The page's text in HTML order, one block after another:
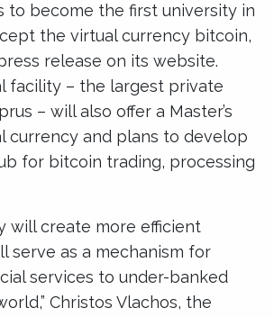
to become the first university in
the virtual currency bitcoin,
release on its website.
facility – the largest private
– will also offer a Master’s
currency and plans to develop
for bitcoin trading, processing
will create more efficient
serve as a mechanism for
services to under-banked
Christos Vlachos, the